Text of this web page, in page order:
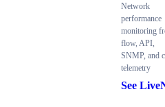
Network
performance
monitoring
flow, API,
SNMP, and
telemetry
See